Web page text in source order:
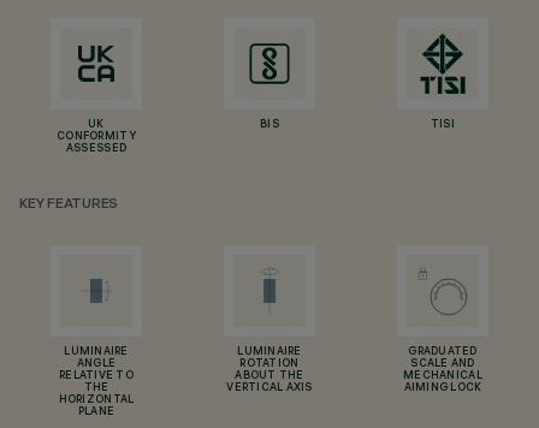
UK
CONFORMITY
ASSESSED
BIS TISI
KEY FEATURES
LUMINAIRE
ANGLE
RELATIVE TO
THE
HORIZONTAL
PLANE
LUMINAIRE
ROTATION
ABOUT THE
VERTICAL AXIS
GRADUATED
SCALE AND
MECHANICAL
AIMING LOCK